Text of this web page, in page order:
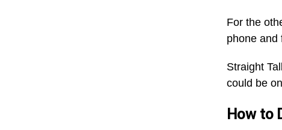
For the
phone and
Straight
could be
How to